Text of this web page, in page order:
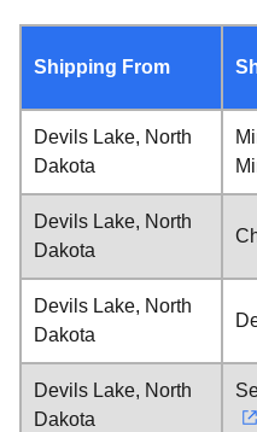
Shipping From
Devils Lake, North
Dakota
Devils Lake, North
Dakota
Devils Lake, North
Dakota
Devils Lake, North
Dakota